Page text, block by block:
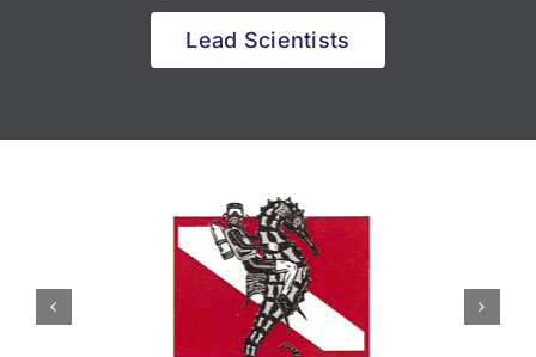
Lead Scientists